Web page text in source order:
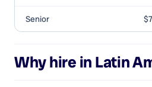
Senior
Why hire in Latin